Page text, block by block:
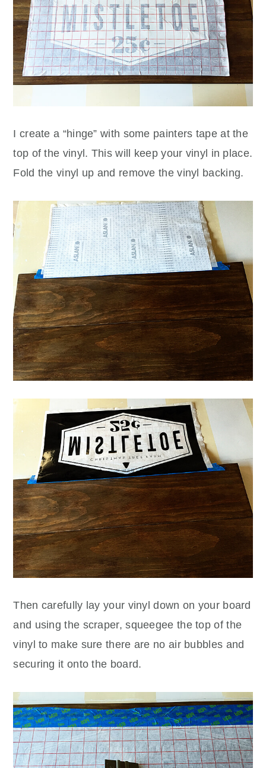
I create a “hinge” with some painters tape at the
top of the vinyl. This will keep your vinyl in place.
Fold the vinyl up and remove the vinyl backing.
Then carefully lay your vinyl down on your board
and using the scraper, squeegee the top of the
vinyl to make sure there are no air bubbles and
securing it onto the board.